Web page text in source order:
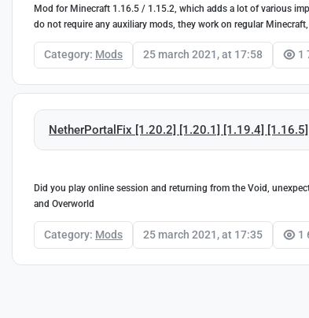
Mod for Minecraft 1.16.5 / 1.15.2, which adds a lot of various
do not require any auxiliary mods, they work on regular
Category: Mods 25 march 2021, at 17:58 1
NetherPortalFix [1.20.2] [1.20.1] [1.19.4]
Did you play online session and returning from the Void,
and Overworld
Category: Mods 25 march 2021, at 17:35 1